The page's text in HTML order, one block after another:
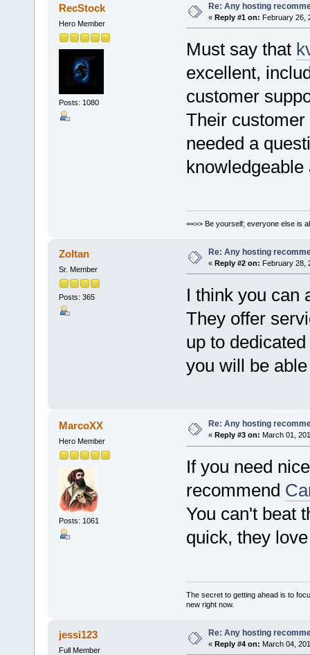
RecStock
Hero Member
Posts: 1080
Re: Any hosting
« Reply #1 on: February 26,
Must say that
excellent,
customer
Their
needed a
==>> Be yourself; everyone else is
Zoltan
Sr. Member
Posts: 365
Re: Any hosting
« Reply #2 on: February 28,
I think you can
They offer
up to
you will be
MarcoXX
Hero Member
Posts: 1061
Re: Any hosting
« Reply #3 on: March 01,
If you need
recommend
You can't beat
quick, they
The secret to getting ahead is to
new right now.
jessi123
Full Member
Re: Any hosting
« Reply #4 on: March 04,